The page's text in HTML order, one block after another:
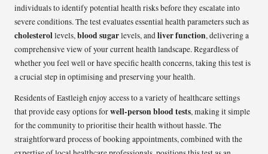
individuals to identify potential health risks before they escalate into
severe conditions. The test evaluates essential health parameters such as
cholesterollevels,blood sugarlevels, andliver function, delivering a
comprehensive view of your current health landscape. Regardless of
whether you feel well or have specific health concerns, taking this test is
a crucial step in optimising and preserving your health.
Residents of Eastleigh enjoy access to a variety of healthcare settings
that provide easy options forwell-person blood tests, making it simple
for the community to prioritise their health without hassle. The
straightforward process of booking appointments, combined with the